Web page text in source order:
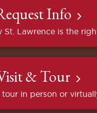
Info
St. Lawrence is the
& Tour
tour in person or